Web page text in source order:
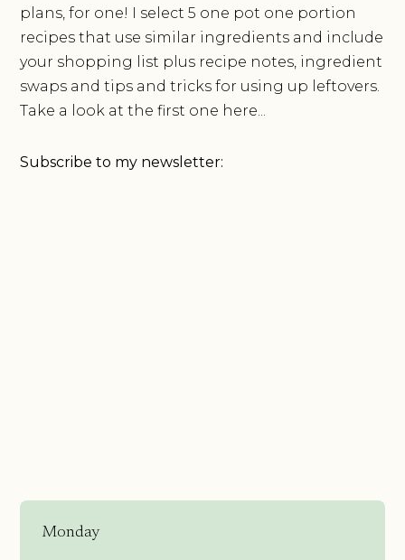
plans, for one! I select 5 one pot one portion
recipes that use similar ingredients and include
your shopping list plus recipe notes, ingredient
swaps and tips and tricks for using up leftovers.
Take a look at the first one here...
Subscribe to my newsletter:
Monday